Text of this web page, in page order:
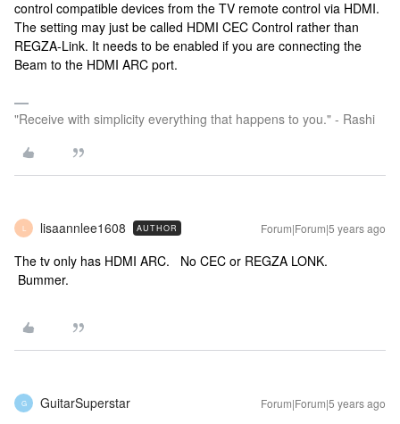
control compatible devices from the TV remote control via HDMI.
The setting may just be called HDMI CEC Control rather than
REGZA-Link. It needs to be enabled if you are connecting the
Beam to the HDMI ARC port.
"Receive with simplicity everything that happens to you." - Rashi
L lisaannlee1608 AUTHOR Forum|Forum|5 years ago
The tv only has HDMI ARC. No CEC or REGZA LONK.
Bummer.
G GuitarSuperstar Forum|Forum|5 years ago